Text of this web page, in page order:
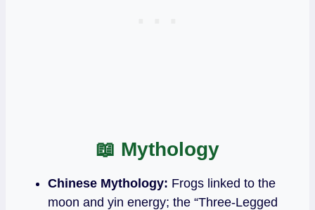
📖 Mythology
Chinese Mythology: Frogs linked to the
moon and yin energy; the “Three‑Legged